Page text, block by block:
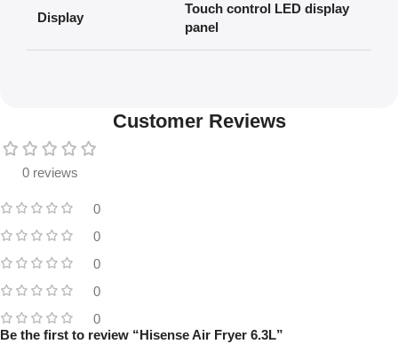
Display
Touch control LED display
panel
Customer Reviews
0 reviews
0
0
0
0
0
Be the first to review “Hisense Air Fryer 6.3L”